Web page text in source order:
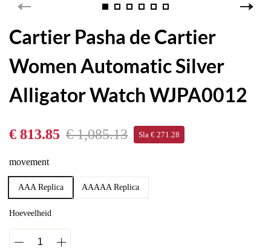
Cartier Pasha de Cartier
Women Automatic Silver
Alligator Watch WJPA0012
€ 813.85 € 1,085.13 Sla € 271.28
movement
AAA Replica AAAAA Replica
Hoeveelheid